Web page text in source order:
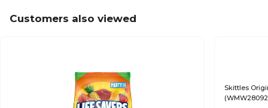
Customers also viewed
Skittles